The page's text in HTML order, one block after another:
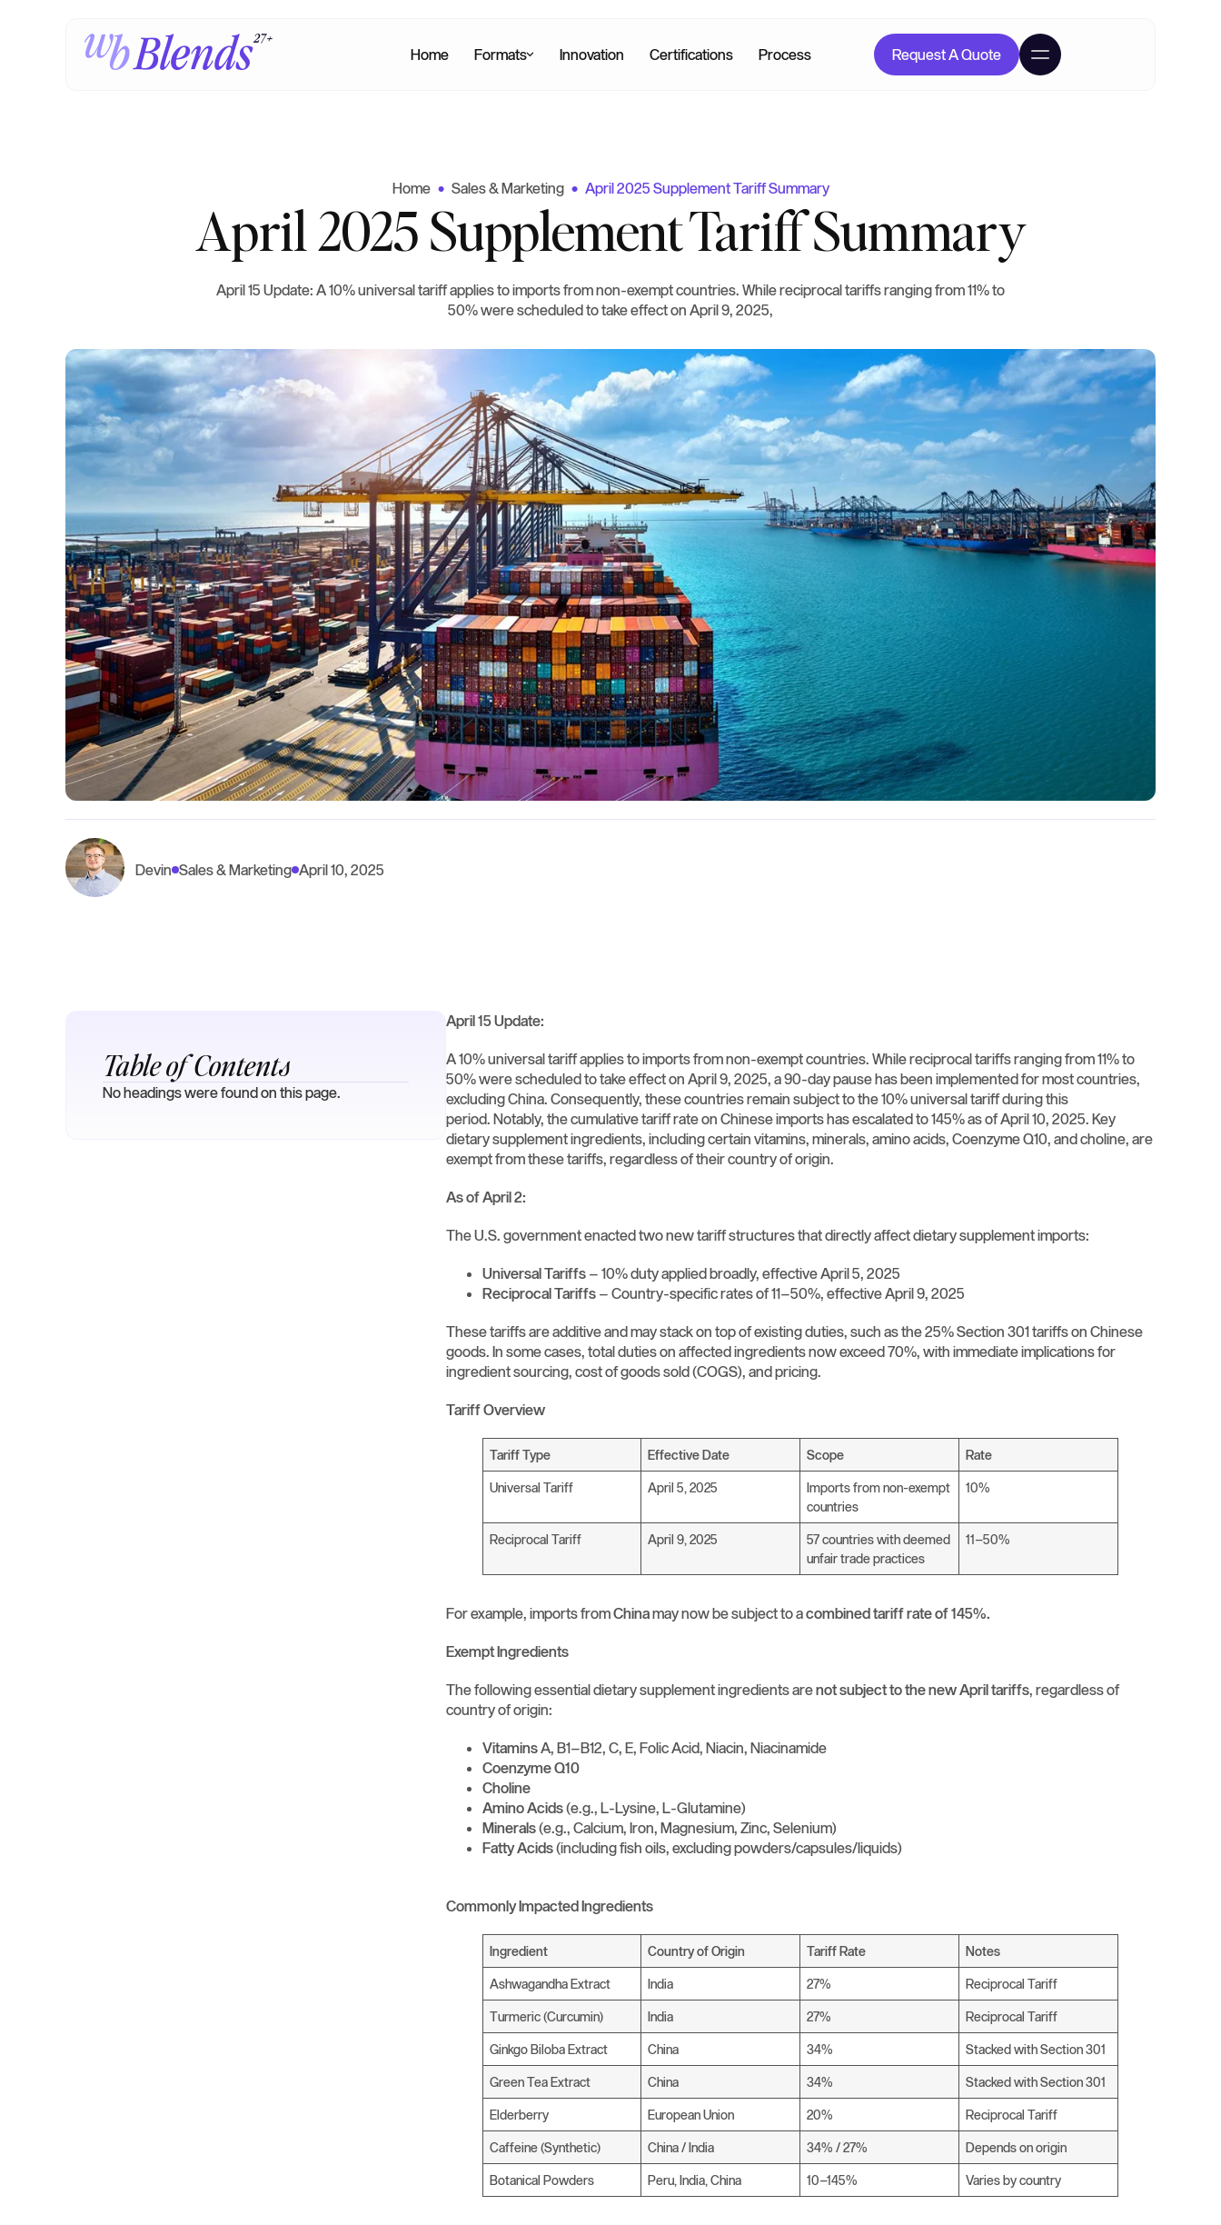
Home Formats Innovation Certifications Process Request A Quote
Home • Sales & Marketing • April 2025 Supplement Tariff Summary
April 2025 Supplement Tariff Summary
April 15 Update: A 10% universal tariff applies to imports from non-exempt countries. While reciprocal tariffs ranging from 11% to
50% were scheduled to take effect on April 9, 2025,
Devin Sales & Marketing April 10, 2025
Table of Contents
No headings were found on this page.
April 15 Update:
A 10% universal tariff applies to imports from non-exempt countries. While reciprocal tariffs ranging from 11% to
50% were scheduled to take effect on April 9, 2025, a 90-day pause has been implemented for most countries,
excluding China. Consequently, these countries remain subject to the 10% universal tariff during this
period. Notably, the cumulative tariff rate on Chinese imports has escalated to 145% as of April 10, 2025. Key
dietary supplement ingredients, including certain vitamins, minerals, amino acids, Coenzyme Q10, and choline, are
exempt from these tariffs, regardless of their country of origin. ​
As of April 2:
The U.S. government enacted two new tariff structures that directly affect dietary supplement imports:
Universal Tariffs – 10% duty applied broadly, effective April 5, 2025
Reciprocal Tariffs – Country-specific rates of 11–50%, effective April 9, 2025
These tariffs are additive and may stack on top of existing duties, such as the 25% Section 301 tariffs on Chinese
goods. In some cases, total duties on affected ingredients now exceed 70%, with immediate implications for
ingredient sourcing, cost of goods sold (COGS), and pricing.
Tariff Overview
Tariff Type Effective Date Scope Rate
Universal Tariff April 5, 2025
Imports from non-exempt
countries
10%
Reciprocal Tariff April 9, 2025
57 countries with deemed
unfair trade practices
11–50%
For example, imports fromChinamay now be subject to acombined tariff rate of 145%.
Exempt Ingredients
The following essential dietary supplement ingredients arenot subject to the new April tariffs, regardless of
country of origin:
VitaminsA, B1–B12, C, E, Folic Acid, Niacin, Niacinamide
Coenzyme Q10
Choline
Amino Acids(e.g., L-Lysine, L-Glutamine)
Minerals(e.g., Calcium, Iron, Magnesium, Zinc, Selenium)
Fatty Acids(including fish oils, excluding powders/capsules/liquids)
Commonly Impacted Ingredients
Ingredient Country of Origin Tariff Rate Notes
Ashwagandha Extract India 27% Reciprocal Tariff
Turmeric (Curcumin) India 27% Reciprocal Tariff
Ginkgo Biloba Extract China 34% Stacked with Section 301
Green Tea Extract China 34% Stacked with Section 301
Elderberry European Union 20% Reciprocal Tariff
Caffeine (Synthetic) China / India 34% / 27% Depends on origin
Botanical Powders Peru, India, China 10–145% Varies by country